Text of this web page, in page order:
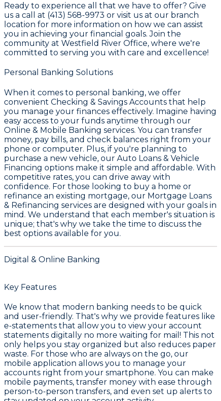
Ready to experience all that we have to offer? Give
us a call at (413) 568-9973 or visit us at our branch
location for more information on how we can assist
you in achieving your financial goals. Join the
community at Westfield River Office, where we're
committed to serving you with care and excellence!
Personal Banking Solutions
When it comes to personal banking, we offer
convenient Checking & Savings Accounts that help
you manage your finances effectively. Imagine having
easy access to your funds anytime through our
Online & Mobile Banking services. You can transfer
money, pay bills, and check balances right from your
phone or computer. Plus, if you're planning to
purchase a new vehicle, our Auto Loans & Vehicle
Financing options make it simple and affordable. With
competitive rates, you can drive away with
confidence. For those looking to buy a home or
refinance an existing mortgage, our Mortgage Loans
& Refinancing services are designed with your goals in
mind. We understand that each member's situation is
unique; that's why we take the time to discuss the
best options available for you.
Digital & Online Banking
Key Features
We know that modern banking needs to be quick
and user-friendly. That's why we provide features like
e-statements that allow you to view your account
statements digitally no more waiting for mail! This not
only helps you stay organized but also reduces paper
waste. For those who are always on the go, our
mobile application allows you to manage your
accounts right from your smartphone. You can make
mobile payments, transfer money with ease through
person-to-person transfers, and even set up alerts to